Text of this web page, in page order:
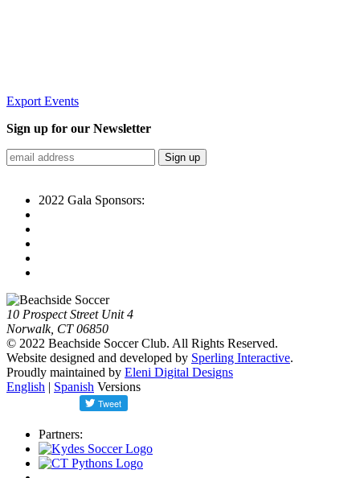
Export Events
Sign up for our Newsletter
2022 Gala Sponsors:
10 Prospect Street Unit 4
Norwalk, CT 06850
© 2022 Beachside Soccer Club. All Rights Reserved.
Website designed and developed by Sperling Interactive.
Proudly maintained by Eleni Digital Designs
English | Spanish Versions
Partners: